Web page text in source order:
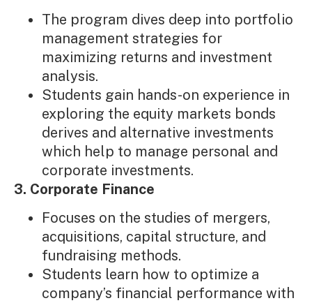
The program dives deep into portfolio
management strategies for
maximizing returns and investment
analysis.
Students gain hands-on experience in
exploring the equity markets bonds
derives and alternative investments
which help to manage personal and
corporate investments.
3. Corporate Finance
Focuses on the studies of mergers,
acquisitions, capital structure, and
fundraising methods.
Students learn how to optimize a
company’s financial performance with